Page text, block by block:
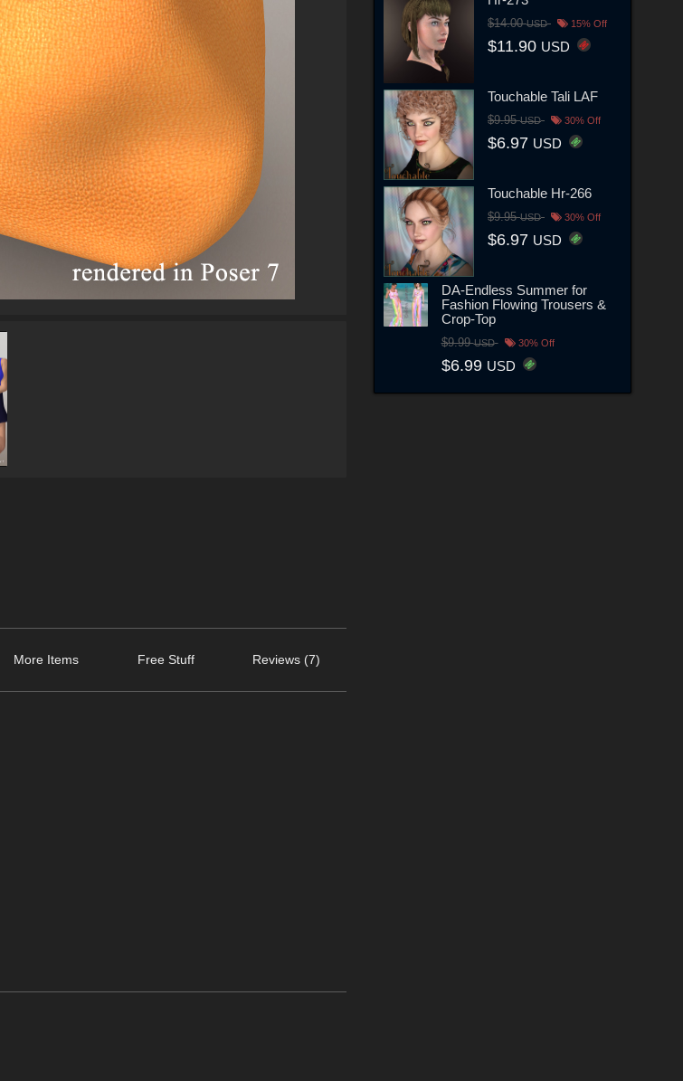
More Items Free Stuff Reviews (7)
$14.00USD 15% Off
$11.90 USD
Touchable Tali LAF
$9.95USD 30% Off
$6.97 USD
Touchable Hr-266
$9.95USD 30% Off
$6.97 USD
DA-Endless Summer for
Fashion Flowing Trousers &
Crop-Top
$9.99USD 30% Off
$6.99 USD